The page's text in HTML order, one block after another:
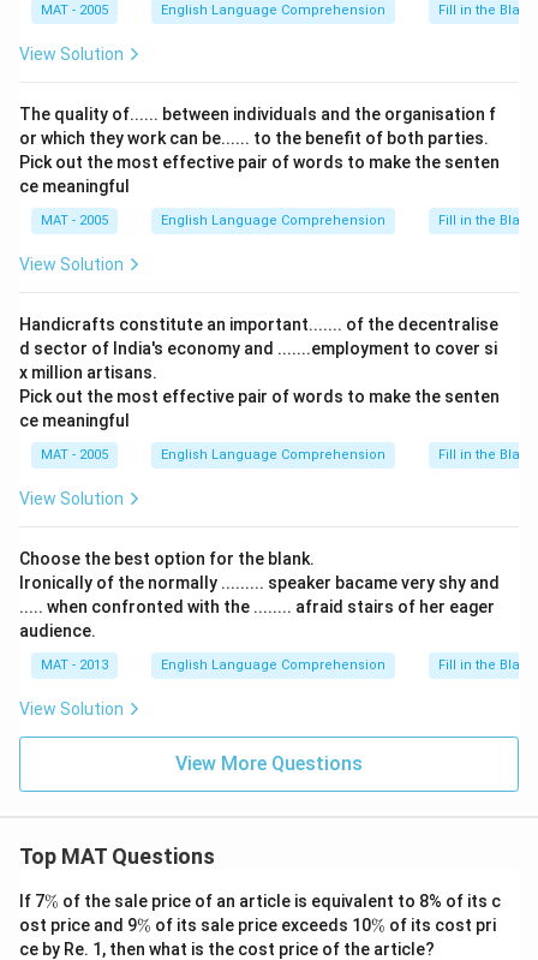
MAT - 2005 English Language Comprehension Fill in the
View Solution
The quality of...... between individuals and the organisation f
or which they work can be...... to the benefit of both parties.
Pick out the most effective pair of words to make the senten
ce meaningful
MAT - 2005 English Language Comprehension Fill in the
View Solution
Handicrafts constitute an important....... of the decentralise
d sector of India's economy and .......employment to cover si
x million artisans.
Pick out the most effective pair of words to make the senten
ce meaningful
MAT - 2005 English Language Comprehension Fill in the
View Solution
Choose the best option for the blank.
Ironically of the normally ......... speaker bacame very shy and
..... when confronted with the ........ afraid stairs of her eager
audience.
MAT - 2013 English Language Comprehension Fill in the
View Solution
View More Questions
Top MAT Questions
If 7\
%
% of the sale price of an article is equivalent to 8% of its c
ost price and 9\
%
% of its sale price exceeds 10\
%
% of its cost pri
ce by Re. 1, then what is the cost price of the article?